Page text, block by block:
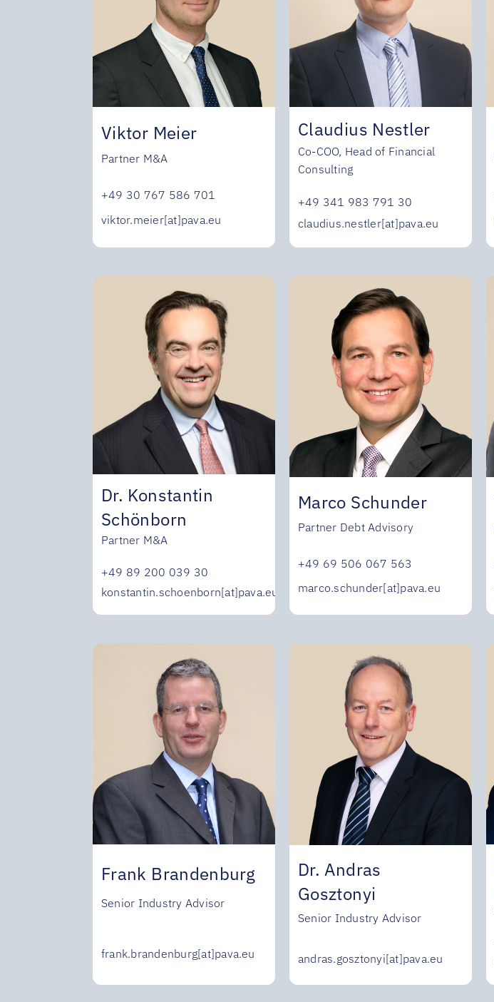
Viktor Meier
Partner M&A
+49 30 767 586 701
viktor.meier[at]pava.eu
Claudius Nestler
Co-COO, Head of Financial
Consulting
+49 341 983 791 30
claudius.nestler[at]pava.eu
Dr. Konstantin
Schönborn
Partner M&A
+49 89 200 039 30
konstantin.schoenborn[at]pava.eu
Marco Schunder
Partner Debt Advisory
+49 69 506 067 563
marco.schunder[at]pava.eu
Frank Brandenburg
Senior Industry Advisor
frank.brandenburg[at]pava.eu
Dr. Andras
Gosztonyi
Senior Industry Advisor
andras.gosztonyi[at]pava.eu